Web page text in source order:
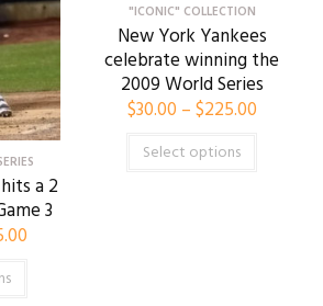
a 2
3
"ICONIC" COLLECTION
New York Yankees
celebrate winning the
2009 World Series
$30.00 –$225.00
Select options